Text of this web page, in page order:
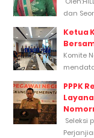
dan
Ketua
Komite
PPPK
Seleksi